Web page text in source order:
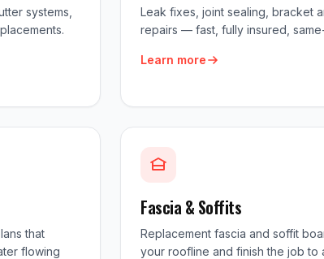
systems,
Leak fixes, joint sealing, bracket
repairs — fast, fully insured,
Learn more
that
flowing
Fascia & Soffits
Replacement fascia and soffit
your roofline and finish the job to